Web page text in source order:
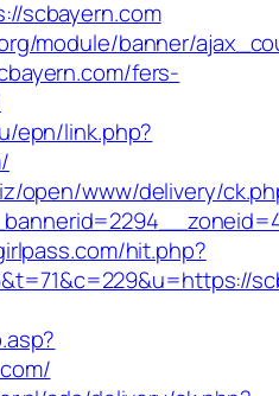
scbayern.com
module/banner/
fers-
epn/link.php?
open/www/delivery/
hit.php?